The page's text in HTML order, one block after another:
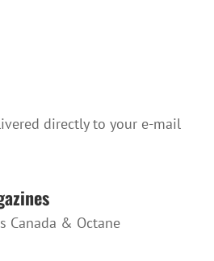
directly to your e-mail
Canada & Octane